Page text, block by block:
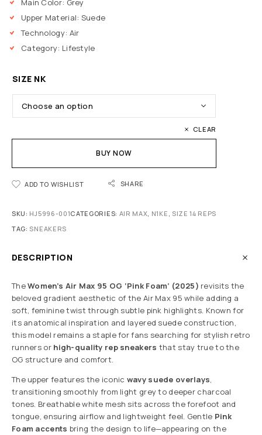
Main Color: Grey
Upper Material: Suede
Technology: Air
Category: Lifestyle
SIZE NK
CLEAR
BUY NOW
ADD TO WISHLIST SHARE
SKU: HJ5996-001CATEGORIES: AIR MAX, N1KE , SIZE 14 REPS
TAG: SNEAKERS
DESCRIPTION
TheWomen’s Air Max 95 OG ‘Pink Foam’ (2025) revisits the
beloved gradient aesthetic of the Air Max 95 while adding a
soft, feminine twist through subtle pink highlights. Known for
its anatomical inspiration and layered suede construction,
this model remains a staple for fans searching for stylish retro
runners or high-quality rep sneakers that stay true to the
OG structure and comfort.
The upper features the iconic wavy suede overlays,
transitioning smoothly from light grey to deeper charcoal
tones. Breathable white mesh sits across the forefoot and
tongue, ensuring airflow and lightweight feel. Gentle Pink
Foam accents bring the design to life—appearing on the